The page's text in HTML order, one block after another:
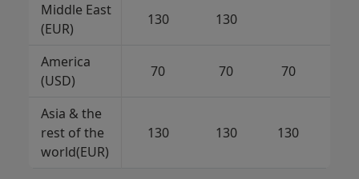
Middle East
(EUR)
130 130
America
(USD)
70 70 70
Asia & the
rest of the
world(EUR)
130 130 130